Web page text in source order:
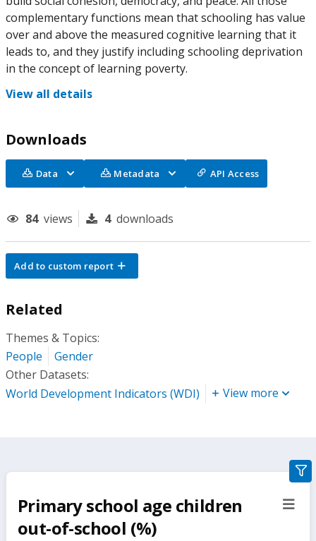
complementary functions mean that schooling has value
over and above the measured cognitive learning that it
leads to, and they justify including schooling deprivation
in the concept of learning poverty.
View all details
Downloads
Data Metadata API Access
84 views 4 downloads
Add to custom report
Related
Themes & Topics:
People
Gender
Other Datasets:
World Development Indicators (WDI)
View more
Primary school age children
out-of-school (%)